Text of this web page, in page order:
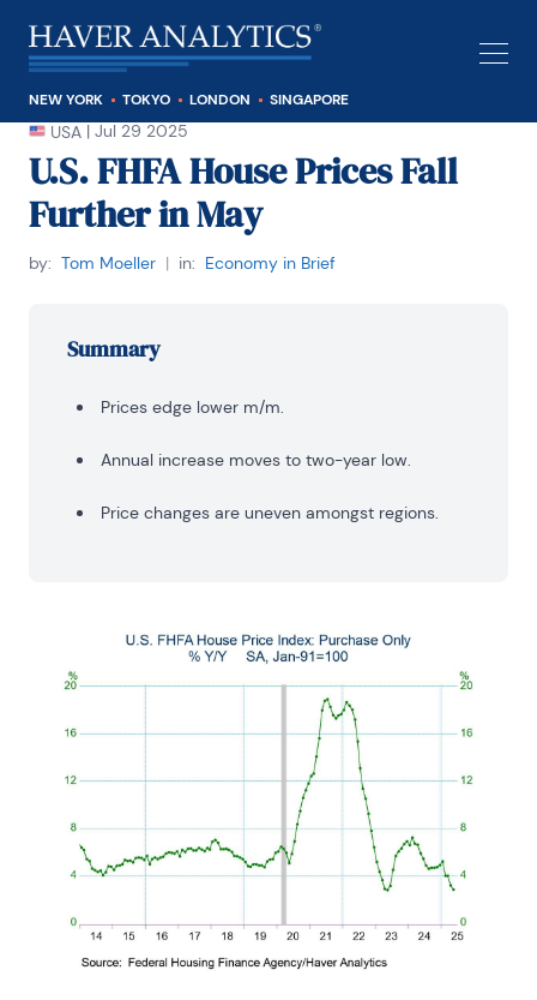
NEW YORK TOKYO LONDON SINGAPORE
USA | Jul 29 2025
U.S. FHFA House Prices Fall
Further in May
by: Tom Moeller | in: Economy in Brief
Summary
Prices edge lower m/m.
Annual increase moves to two-year low.
Price changes are uneven amongst regions.